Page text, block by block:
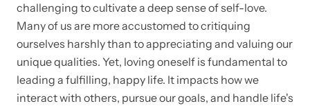
challenging to cultivate a deep sense of self-love.
Many of us are more accustomed to critiquing
ourselves harshly than to appreciating and valuing our
unique qualities. Yet, loving oneself is fundamental to
leading a fulfilling, happy life. It impacts how we
interact with others, pursue our goals, and handle life's